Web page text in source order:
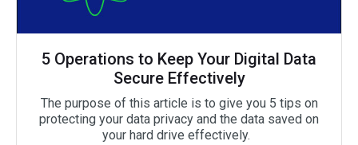
5 Operations to Keep Your Digital Data
Secure Effectively
The purpose of this article is to give you 5 tips on
protecting your data privacy and the data saved on
your hard drive effectively.